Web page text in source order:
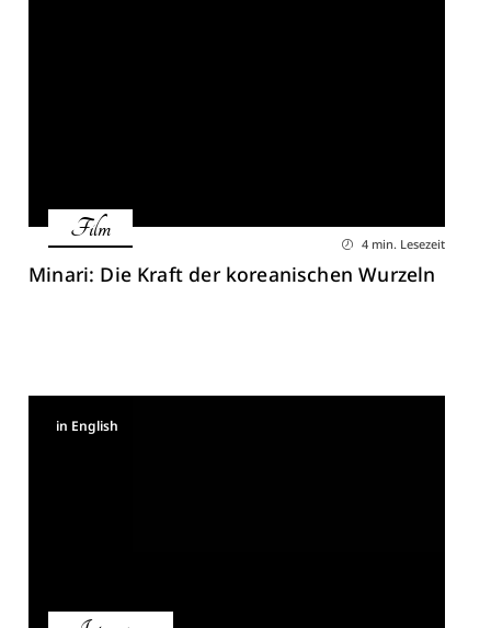
Film 4 min. Lesezeit
Minari: Die Kraft der koreanischen Wurzeln
in English